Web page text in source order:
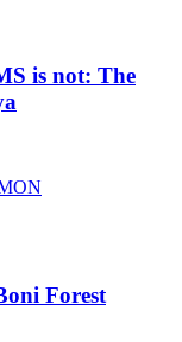
is not: The
Forest